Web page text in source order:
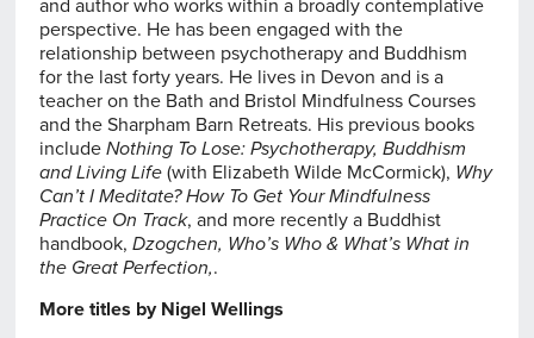
and author who works within a broadly contemplative
perspective. He has been engaged with the
relationship between psychotherapy and Buddhism
for the last forty years. He lives in Devon and is a
teacher on the Bath and Bristol Mindfulness Courses
and the Sharpham Barn Retreats. His previous books
includeNothing To Lose: Psychotherapy, Buddhism
and Living Life (with Elizabeth Wilde McCormick), Why
Can’t I Meditate? How To Get Your Mindfulness
Practice On Track, and more recently a Buddhist
handbook,Dzogchen, Who’s Who & What’s What in
the Great Perfection,.
More titles by Nigel Wellings